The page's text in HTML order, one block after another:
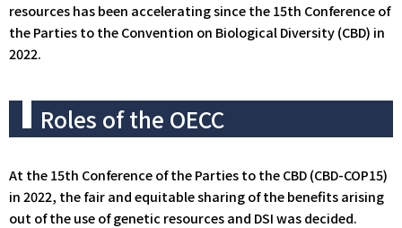
resources has been accelerating since the 15th Conference of
the Parties to the Convention on Biological Diversity (CBD) in
2022.
Roles of the OECC
At the 15th Conference of the Parties to the CBD (CBD-COP15)
in 2022, the fair and equitable sharing of the benefits arising
out of the use of genetic resources and DSI was decided.